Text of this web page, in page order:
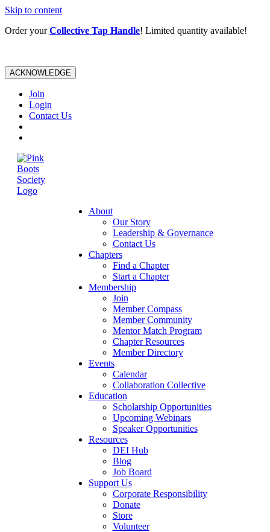
Skip to content
Order yourCollective Tap Handle! Limited quantity available!
ACKNOWLEDGE
Join
Login
Contact Us
About
Our Story
Leadership & Governance
Contact Us
Chapters
Find a Chapter
Start a Chapter
Membership
Join
Member Compass
Member Community
Mentor Match Program
Chapter Resources
Member Directory
Events
Calendar
Collaboration Collective
Education
Scholarship Opportunities
Upcoming Webinars
Speaker Opportunities
Resources
DEI Hub
Blog
Job Board
Support Us
Corporate Responsibility
Donate
Store
Volunteer